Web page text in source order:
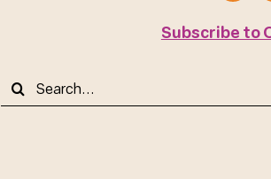
Subscribe to
Search
for: